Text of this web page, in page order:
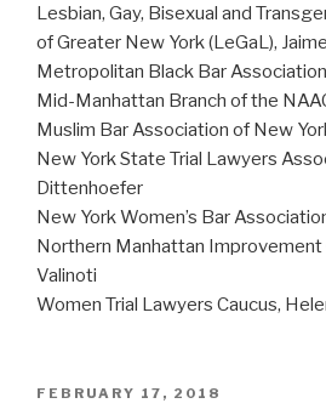
Lesbian, Gay, Bisexual and
of Greater New York (LeGaL),
Metropolitan Black Bar
Mid-Manhattan Branch of the
Muslim Bar Association of New
New York State Trial Lawyers
Dittenhoefer
New York Women’s Bar
Northern Manhattan Improvement
Valinoti
Women Trial Lawyers Caucus,
POSTED
FEBRUARY 17, 2018